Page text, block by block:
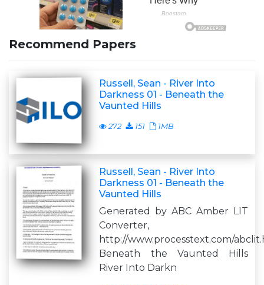
Recommend Papers
Russell, Sean - River Into
Darkness 01 - Beneath the
Vaunted Hills
272 151 1MB
Russell, Sean - River Into
Darkness 01 - Beneath the
Vaunted Hills
Generated by ABC Amber LIT
Converter,
http://www.processtext.com/
Beneath the Vaunted Hills
River Into Darkn